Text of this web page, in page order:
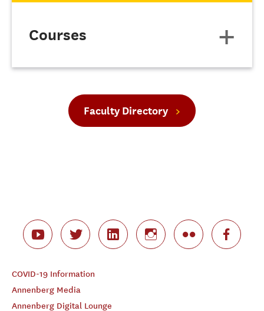
Courses
Faculty Directory
COVID-19 Information
Annenberg Media
Annenberg Digital Lounge